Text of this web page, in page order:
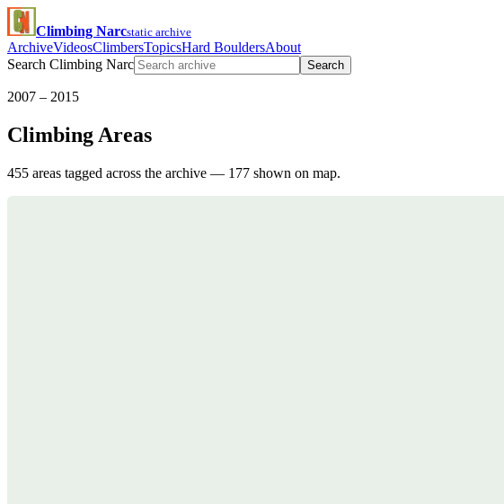
Climbing Narcstatic archive
ArchiveVideosClimbersTopicsHard BouldersAbout
Search Climbing Narc
Search
2007 – 2015
Climbing Areas
455 areas tagged across the archive — 177 shown on map.